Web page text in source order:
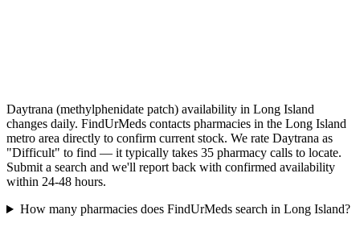
Daytrana (methylphenidate patch) availability in Long Island
changes daily. FindUrMeds contacts pharmacies in the Long Island
metro area directly to confirm current stock. We rate Daytrana as
"Difficult" to find — it typically takes 35 pharmacy calls to locate.
Submit a search and we'll report back with confirmed availability
within 24-48 hours.
How many pharmacies does FindUrMeds search in Long Island?